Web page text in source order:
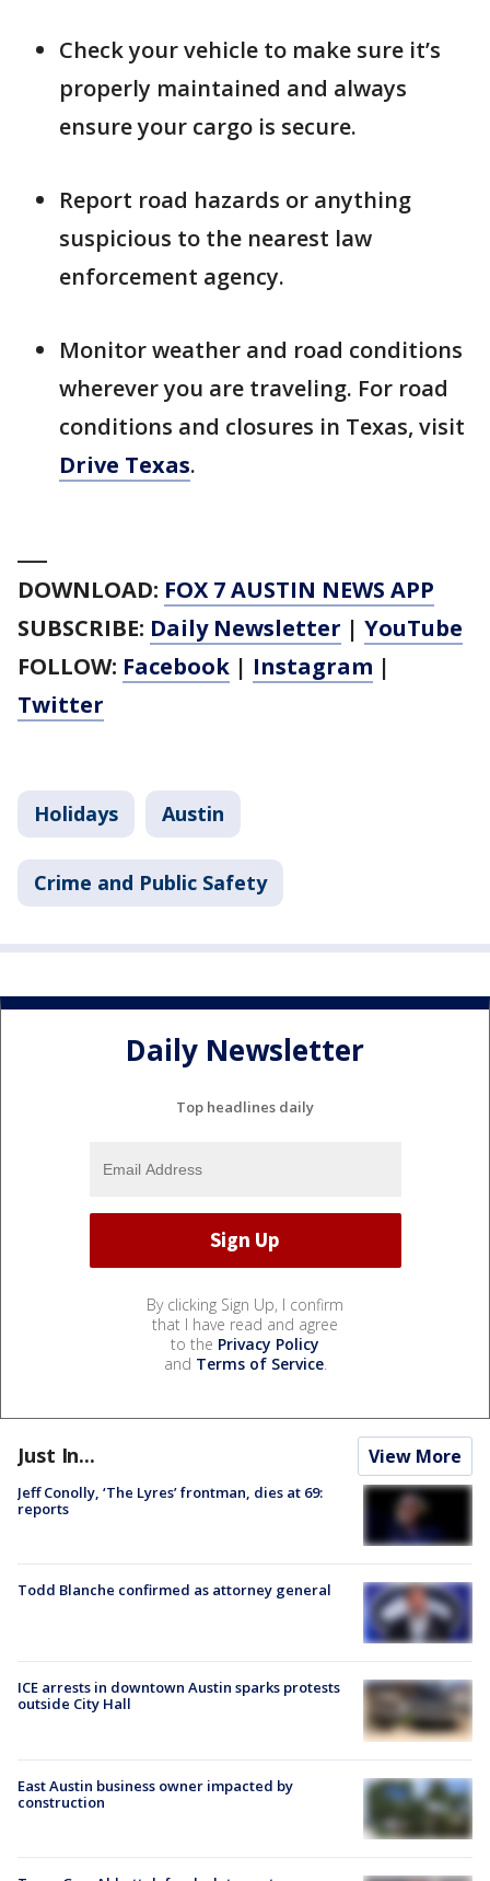
Check your vehicle to make sure it’s
properly maintained and always
ensure your cargo is secure.
Report road hazards or anything
suspicious to the nearest law
enforcement agency.
Monitor weather and road conditions
wherever you are traveling. For road
conditions and closures in Texas, visit
Drive Texas.
DOWNLOAD: FOX 7 AUSTIN NEWS APP
SUBSCRIBE: Daily Newsletter | YouTube
FOLLOW: Facebook | Instagram |
Twitter
Holidays Austin
Crime and Public Safety
Daily Newsletter
Top headlines daily
By clicking Sign Up, I confirm
that I have read and agree
to the Privacy Policy
and Terms of Service.
Just In... View More
Jeff Conolly, ‘The Lyres’ frontman, dies at 69:
reports
Todd Blanche confirmed as attorney general
ICE arrests in downtown Austin sparks protests
outside City Hall
East Austin business owner impacted by
construction